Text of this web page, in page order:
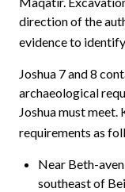
direction of the
evidence to identify
Joshua 7 and 8
archaeological
Joshua must
requirements as
Near Beth-
southeast of